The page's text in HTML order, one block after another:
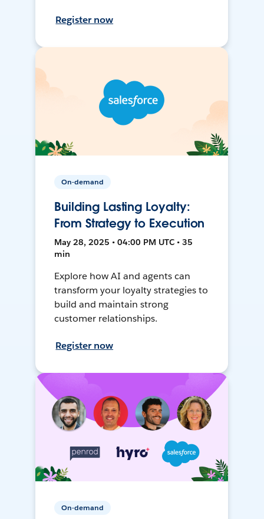
Register now
On-demand
Building Lasting Loyalty:
From Strategy to Execution
May 28, 2025 • 04:00 PM UTC • 35
min
Explore how AI and agents can
transform your loyalty strategies to
build and maintain strong
customer relationships.
Register now
On-demand